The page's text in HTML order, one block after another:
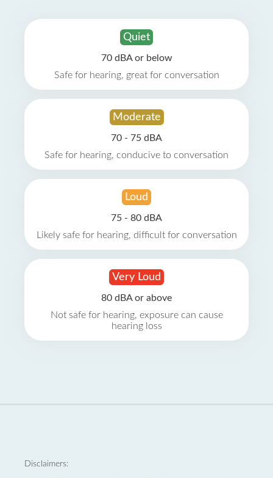
Quiet
70 dBA or below
Safe for hearing, great for conversation
Moderate
70 - 75 dBA
Safe for hearing, conducive to conversation
Loud
75 - 80 dBA
Likely safe for hearing, difficult for conversation
Very Loud
80 dBA or above
Not safe for hearing, exposure can cause
hearing loss
Disclaimers: